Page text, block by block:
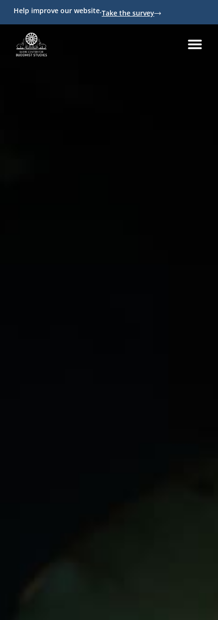
Help improve our website.Take the survey